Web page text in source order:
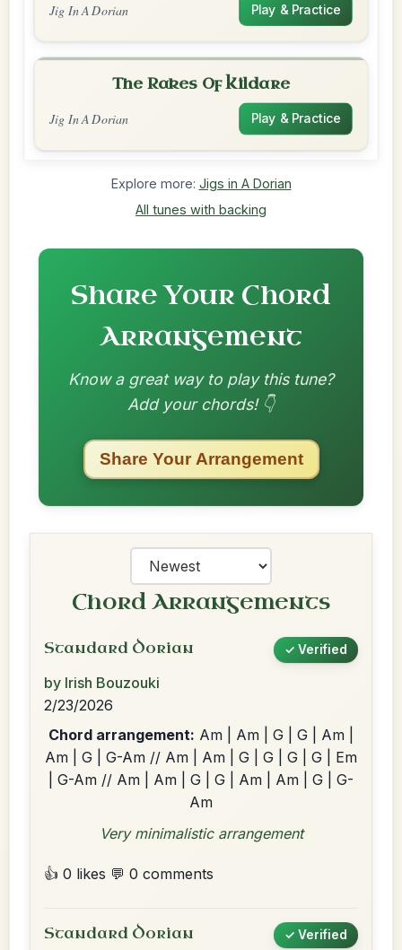
Jig In A Dorian Play & Practice
The Rakes Of Kildare
Jig In A Dorian Play & Practice
Explore more: Jigs in A Dorian
All tunes with backing
Share Your Chord
Arrangement
Know a great way to play this tune?
Add your chords! 👇
Share Your Arrangement
Chord Arrangements
Standard Dorian ✓ Verified
by Irish Bouzouki
2/23/2026
Chord arrangement: Am | Am | G | G | Am |
Am | G | G-Am // Am | Am | G | G | G | G | Em
| G-Am // Am | Am | G | G | Am | Am | G | G-
Am
Very minimalistic arrangement
👍 0 likes 💬 0 comments
Standard Dorian ✓ Verified